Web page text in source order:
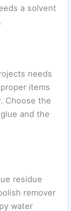
a solvent
needs
items
Choose the
and the
residue
remover
water